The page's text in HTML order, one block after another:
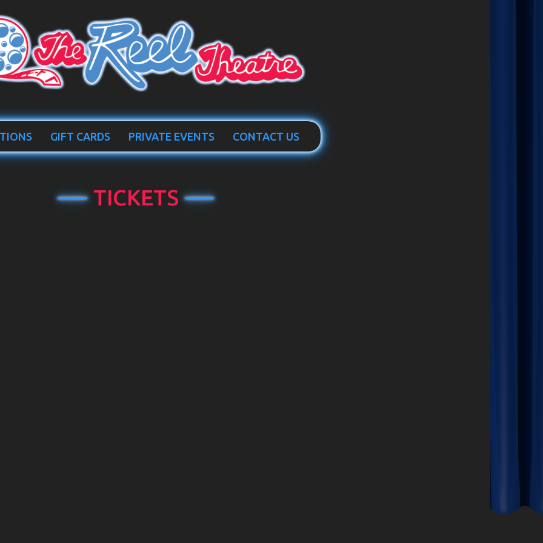
GIFT CARDS PRIVATE EVENTS CONTACT US
TICKETS